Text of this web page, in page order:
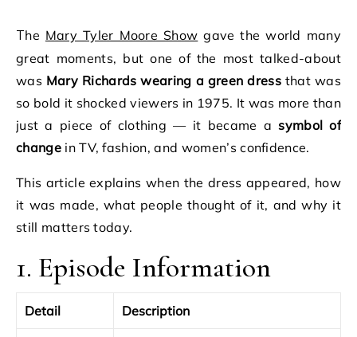
The Mary Tyler Moore Show gave the world many
great moments, but one of the most talked-about
was Mary Richards wearing a green dressthat was
so bold it shocked viewers in 1975. It was more than
just a piece of clothing — it became asymbol of
changein TV, fashion, and women’s confidence.
This article explains when the dress appeared, how
it was made, what people thought of it, and why it
still matters today.
1. Episode Information
Detail Description